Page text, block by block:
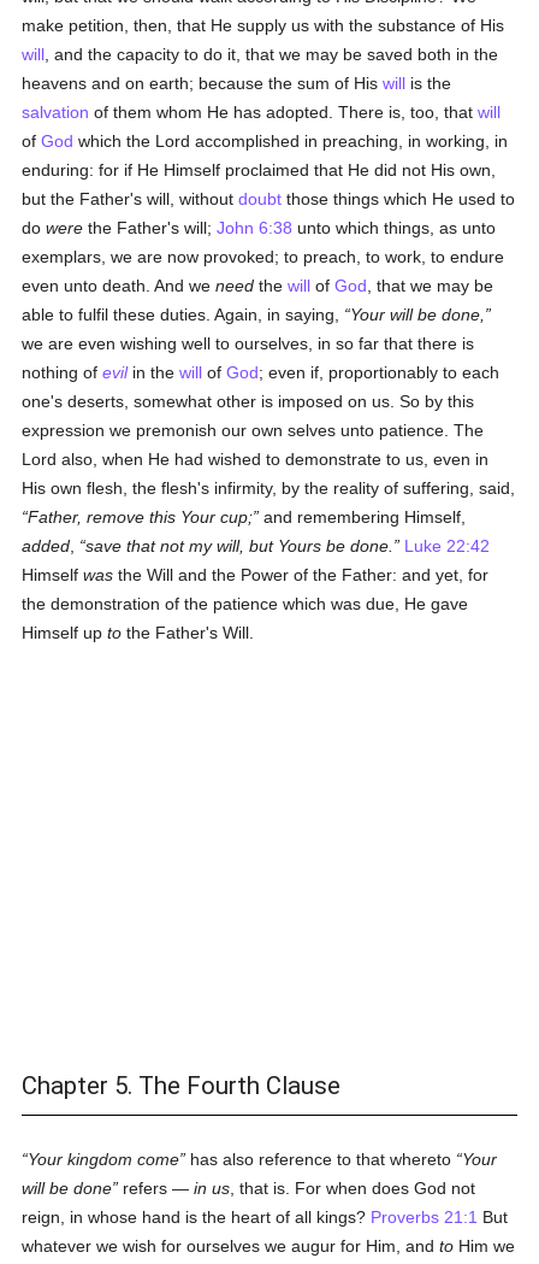
make petition, then, that He supply us with the substance of His
will , and the capacity to do it, that we may be saved both in the
heavens and on earth; because the sum of Hiswill is the
salvation of them whom He has adopted. There is, too, thatwill
ofGod which the Lord accomplished in preaching, in working, in
enduring: for if He Himself proclaimed that He did not His own,
but the Father's will, withoutdoubt those things which He used to
dowere the Father's will;John 6:38 unto which things, as unto
exemplars, we are now provoked; to preach, to work, to endure
even unto death. And weneed thewill ofGod , that we may be
able to fulfil these duties. Again, in saying,
Your will be done,
we are even wishing well to ourselves, in so far that there is
nothing ofevilin thewill ofGod; even if, proportionably to each
one's deserts, somewhat other is imposed on us. So by this
expression we premonish our own selves unto patience. The
Lord also, when He had wished to demonstrate to us, even in
His own flesh, the flesh's infirmity, by the reality of suffering, said,
Father, remove this Your cup; and remembering Himself,
added
save that not my will, but Yours be done.
Luke 22:42
Himselfwas the Will and the Power of the Father: and yet, for
the demonstration of the patience which was due, He gave
Himself upto the Father's Will.
Chapter 5. The Fourth Clause
Your kingdom come has also reference to that whereto
Your
will be done
refers —in us , that is. For when does God not
reign, in whose hand is the heart of all kings? Proverbs 21:1 But
whatever we wish for ourselves we augur for Him, andto Him we